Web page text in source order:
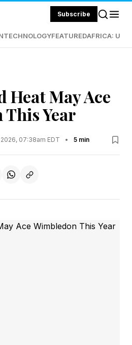
Subscribe
TECHNOLOGYFEATUREDAFRICA:
Heat May Ace
Year
2026, 07:38am EDT • 5 min